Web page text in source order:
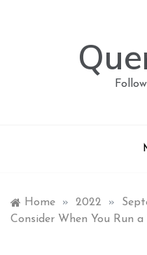
Home » 2022 »
Consider When You Run